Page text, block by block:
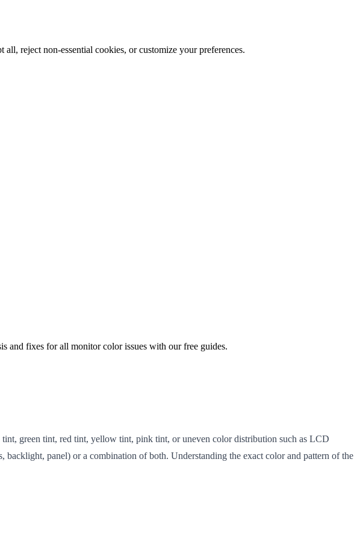
all, reject non-essential cookies, or customize your preferences.
and fixes for all monitor color issues with our free guides.
green tint, red tint, yellow tint, pink tint, or uneven color distribution such as LCD
panel) or a combination of both. Understanding the exact color and pattern of the